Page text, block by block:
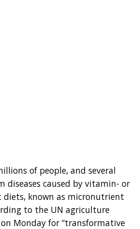
of people, and several
diseases caused by vitamin- or
diets, known as micronutrient
to the UN agriculture
Monday for “transformative